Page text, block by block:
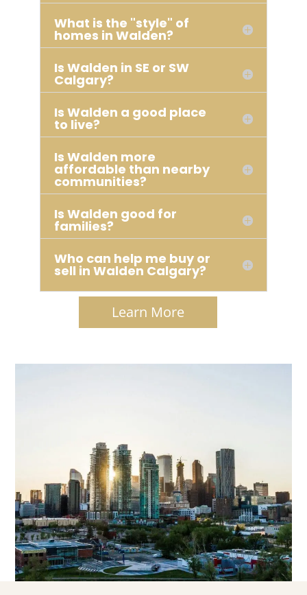
What is the "style" of
homes in Walden?
Is Walden in SE or SW
Calgary?
Is Walden a good place
to live?
Is Walden more
affordable than nearby
communities?
Is Walden good for
families?
Who can help me buy or
sell in Walden Calgary?
Learn More